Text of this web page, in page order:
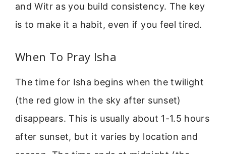
and Witr as you build consistency. The key
is to make it a habit, even if you feel tired.
When To Pray Isha
The time for Isha begins when the twilight
(the red glow in the sky after sunset)
disappears. This is usually about 1-1.5 hours
after sunset, but it varies by location and